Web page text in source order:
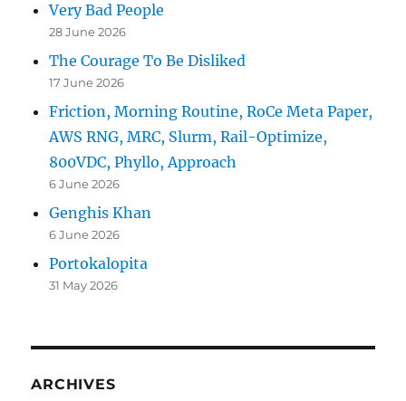
Very Bad People
28 June 2026
The Courage To Be Disliked
17 June 2026
Friction, Morning Routine, RoCe Meta Paper,
AWS RNG, MRC, Slurm, Rail-Optimize,
800VDC, Phyllo, Approach
6 June 2026
Genghis Khan
6 June 2026
Portokalopita
31 May 2026
ARCHIVES